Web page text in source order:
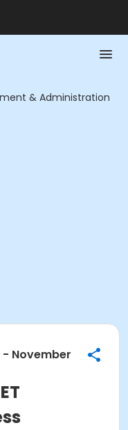
& Administration
- November